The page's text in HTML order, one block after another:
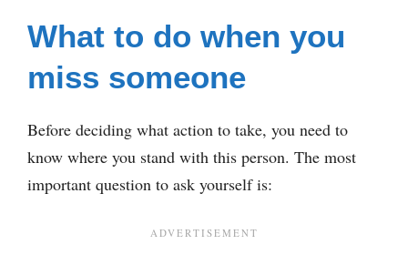
What to do when you
miss someone
Before deciding what action to take, you need to
know where you stand with this person. The most
important question to ask yourself is: